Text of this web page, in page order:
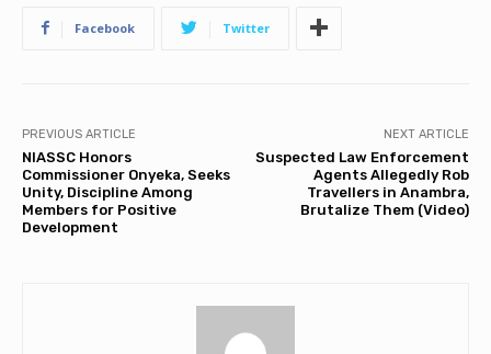
Facebook Twitter
PREVIOUS ARTICLE
NIASSC Honors
Commissioner Onyeka, Seeks
Unity, Discipline Among
Members for Positive
Development
NEXT ARTICLE
Suspected Law Enforcement
Agents Allegedly Rob
Travellers in Anambra,
Brutalize Them (Video)